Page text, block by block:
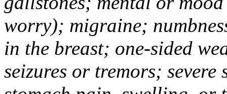
worry); migraine;
in the breast; one-sided
seizures or tremors;